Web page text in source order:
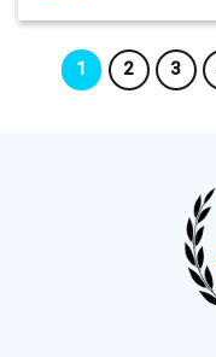
1 2 3